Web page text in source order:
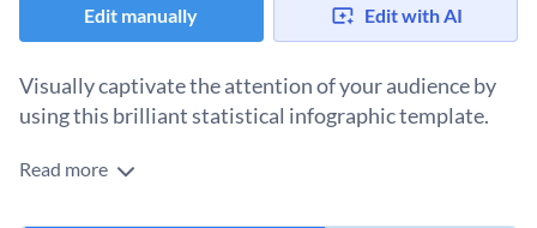
Edit manually Edit with AI
Visually captivate the attention of your audience by
using this brilliant statistical infographic template.
Looking for a way to present data visualization statistics in
Read more